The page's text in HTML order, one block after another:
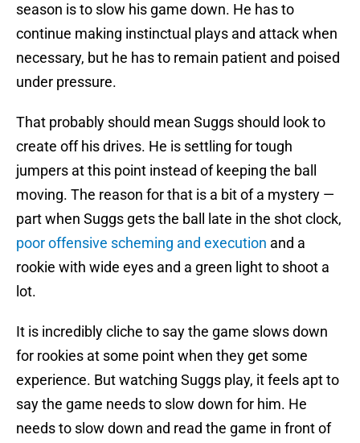
season is to slow his game down. He has to
continue making instinctual plays and attack when
necessary, but he has to remain patient and poised
under pressure.
That probably should mean Suggs should look to
create off his drives. He is settling for tough
jumpers at this point instead of keeping the ball
moving. The reason for that is a bit of a mystery —
part when Suggs gets the ball late in the shot clock,
poor offensive scheming and execution and a
rookie with wide eyes and a green light to shoot a
lot.
It is incredibly cliche to say the game slows down
for rookies at some point when they get some
experience. But watching Suggs play, it feels apt to
say the game needs to slow down for him. He
needs to slow down and read the game in front of